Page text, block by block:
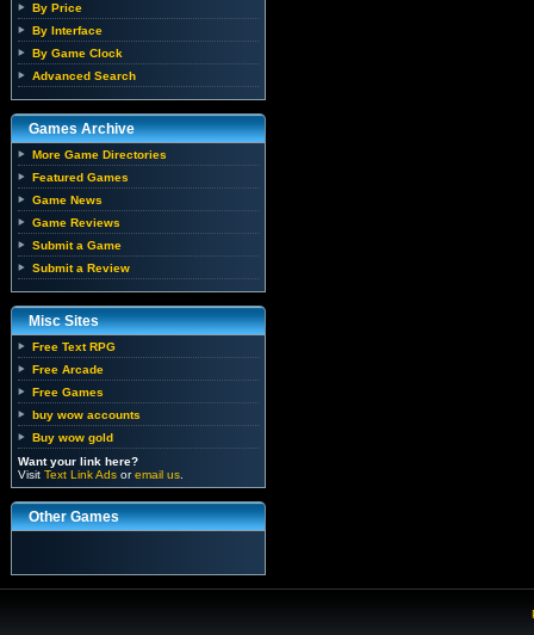
By Price
By Interface
By Game Clock
Advanced Search
Games Archive
More Game Directories
Featured Games
Game News
Game Reviews
Submit a Game
Submit a Review
Misc Sites
Free Text RPG
Free Arcade
Free Games
buy wow accounts
Buy wow gold
Want your link here?
Visit Text Link Ads oremail us
Other Games